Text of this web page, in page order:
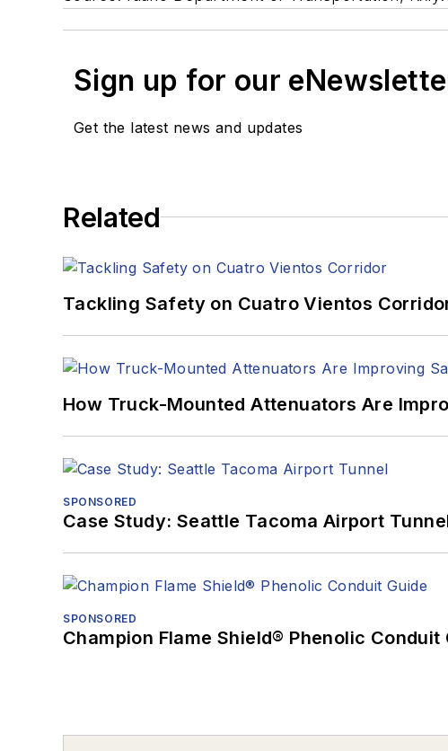
Sign up for our
Get the latest news and updates
Related
Tackling Safety on Cuatro Vientos
How Truck-Mounted Attenuators Are
SPONSORED
Case Study: Seattle Tacoma Airport
SPONSORED
Champion Flame Shield® Phenolic Conduit